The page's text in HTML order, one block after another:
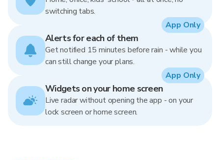
switching tabs.
Alerts for each of them
Get notified 15 minutes before rain - while you
can still change your plans.
App Only
Widgets on your home screen
Live radar without opening the app - on your
lock screen or home screen.
App Only